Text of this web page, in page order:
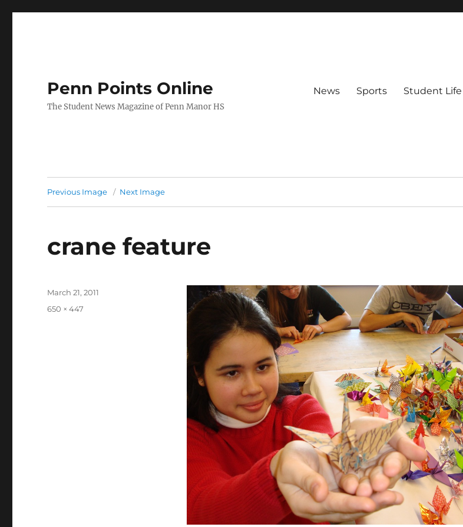
Penn Points Online
The Student News Magazine of Penn Manor HS
News Sports Student Life
Previous Image Next Image
crane feature
Posted
March 21, 2011
Full
650 × 447